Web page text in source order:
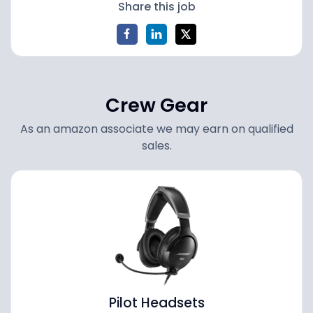
Share this job
Crew Gear
As an amazon associate we may earn on qualified
sales.
Pilot Headsets